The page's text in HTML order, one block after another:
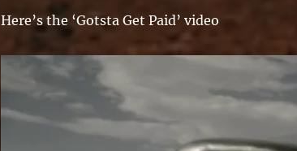
Here’s the ‘Gotsta Get Paid’ video